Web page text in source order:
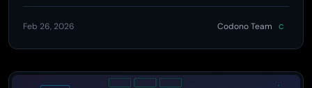
support that covers architecture decisions, security trade-
offs, and implementation priority.
C
Codono Team
Feb 26, 2026